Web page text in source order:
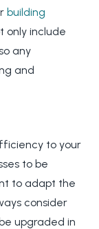
building
only include
any
and
to your
to be
to adapt the
consider
upgraded in